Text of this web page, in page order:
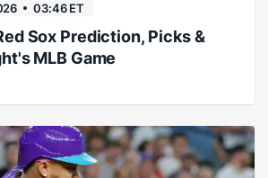
03:46 ET
Sox Prediction, Picks &
MLB Game